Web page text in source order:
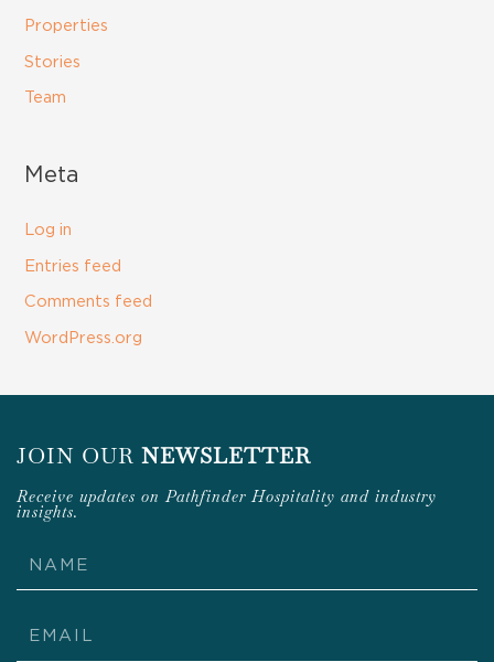
Properties
Stories
Team
Meta
Log in
Entries feed
Comments feed
WordPress.org
JOIN OUR NEWSLETTER
Receive updates on Pathfinder Hospitality and industry
insights.
Name
Email